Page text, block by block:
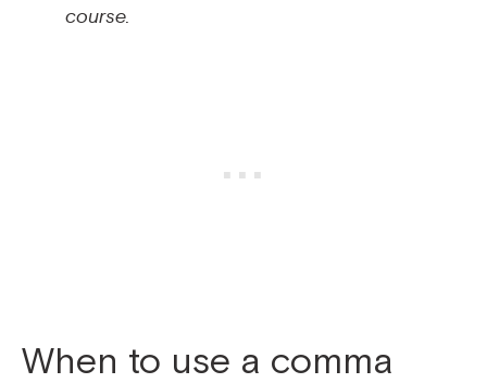
course.
When to use a comma